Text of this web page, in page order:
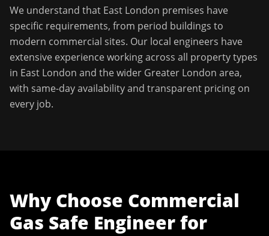
We understand that East London premises have
specific requirements, from period buildings to
modern commercial sites. Our local engineers have
extensive experience working across all property types
in East London and the wider Greater London area,
with same-day availability and transparent pricing on
every job.
Why Choose Commercial
Gas Safe Engineerfor